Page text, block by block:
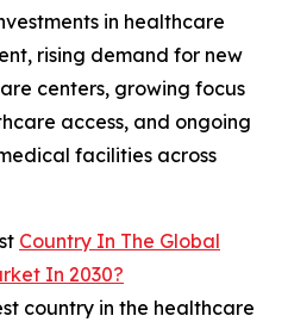
in healthcare
rising demand for new
centers, growing focus
access, and ongoing
facilities across
Country In The Global
In 2030?
country in the healthcare